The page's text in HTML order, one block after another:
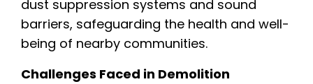
dust suppression systems and sound
barriers, safeguarding the health and well-
being of nearby communities.
Challenges Faced in Demolition